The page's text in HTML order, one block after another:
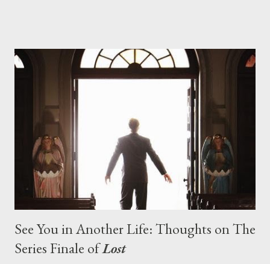
on his plan to detonate the island and therefore reset their lives
aboard Oceanic Flight 815 ? Why did Locke want to kill Jacob?
What caused The Incident? What was in the box and just what
lies in the shadow of the statue? We got the answers to these
in a two-hour season finale that didn't quite pack the same
emotional wallop of previous season ...
See You in Another Life: Thoughts on The
Series Finale ofLost